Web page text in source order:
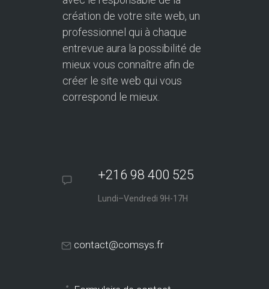
création de votre site web, un
professionnel qui à chaque
entrevue aura la possibilité de
mieux vous connaître afin de
créer le site web qui vous
correspond le mieux.
+216 98 400 525
Lundi–Vendredi 9H-17H
contact@comsys.fr